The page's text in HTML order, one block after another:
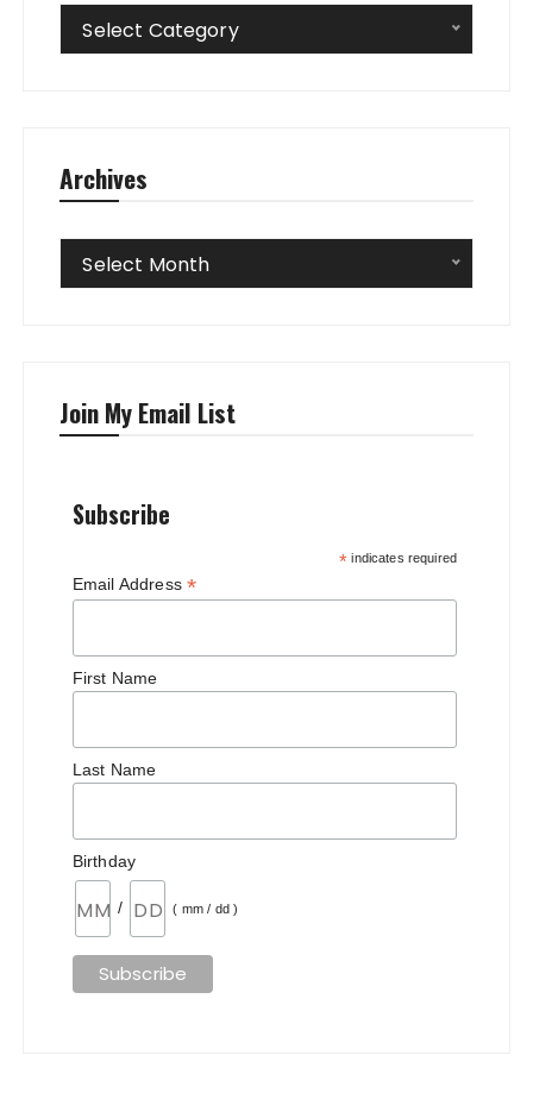
Categories
Select Category
Archives
Archives
Select Month
Join My Email List
Subscribe
* indicates required
Email Address *
First Name
Last Name
Birthday
/ ( mm / dd )